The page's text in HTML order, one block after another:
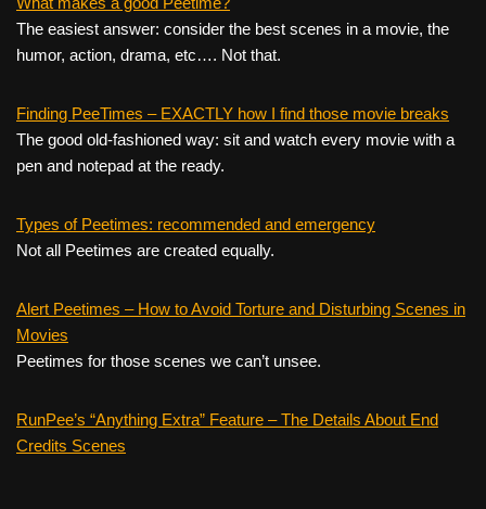
The easiest answer: consider the best scenes in a movie, the
humor, action, drama, etc…. Not that.
Finding PeeTimes – EXACTLY how I find those movie breaks
The good old-fashioned way: sit and watch every movie with a
pen and notepad at the ready.
Types of Peetimes: recommended and emergency
Not all Peetimes are created equally.
Alert Peetimes – How to Avoid Torture and Disturbing Scenes in
Movies
Peetimes for those scenes we can’t unsee.
RunPee’s “Anything Extra” Feature – The Details About End
Credits Scenes